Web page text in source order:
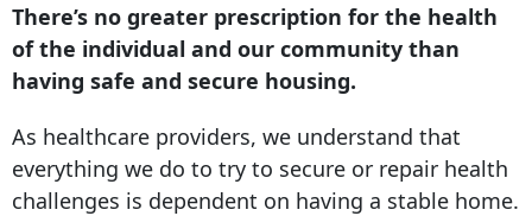
There’s no greater prescription for the health
of the individual and our community than
having safe and secure housing.
As healthcare providers, we understand that
everything we do to try to secure or repair health
challenges is dependent on having a stable home.